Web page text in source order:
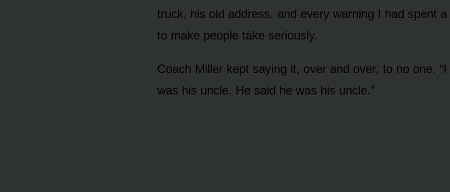
truck, his old address, and every warning I had spent
to make people take seriously.
Coach Miller kept saying it, over and over, to no one.
was his uncle. He said he was his uncle.”